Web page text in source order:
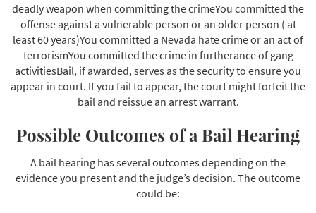
deadly weapon when committing the crimeYou committed the
offense against a vulnerable person or an older person ( at
least 60 years)You committed a Nevada hate crime or an act of
terrorismYou committed the crime in furtherance of gang
activitiesBail, if awarded, serves as the security to ensure you
appear in court. If you fail to appear, the court might forfeit the
bail and reissue an arrest warrant.
Possible Outcomes of a Bail Hearing
A bail hearing has several outcomes depending on the
evidence you present and the judge’s decision. The outcome
could be: